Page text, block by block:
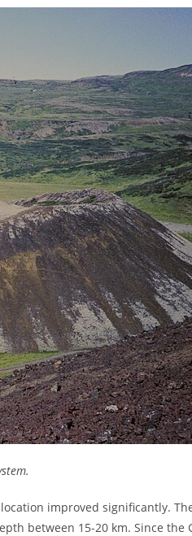
improved significantly.
between 15-20 km. Since the